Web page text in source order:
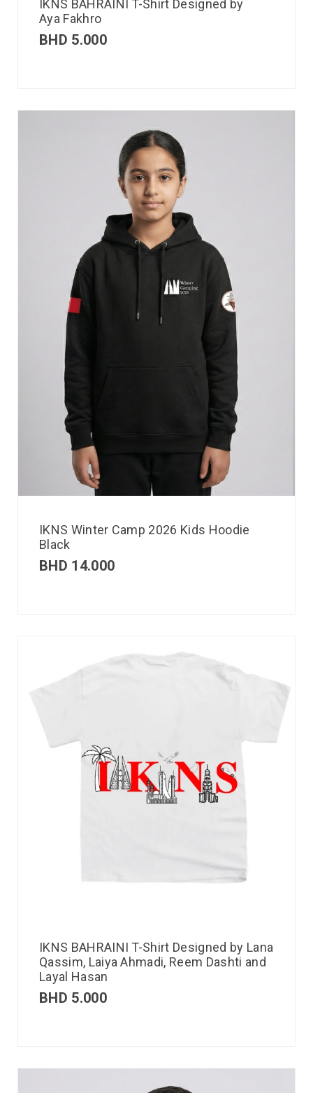
IKNS BAHRAINI T-Shirt Designed by
Aya Fakhro
BHD 5.000
IKNS Winter Camp 2026 Kids Hoodie
Black
BHD 14.000
IKNS BAHRAINI T-Shirt Designed by Lana
Qassim, Laiya Ahmadi, Reem Dashti and
Layal Hasan
BHD 5.000